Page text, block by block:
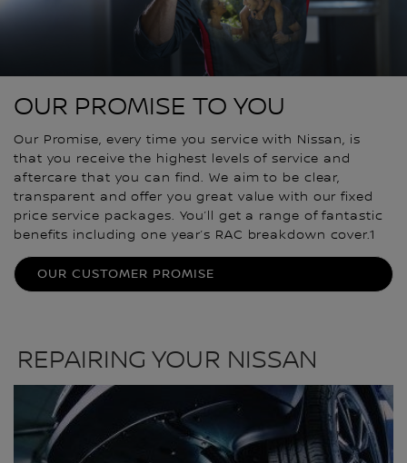
OUR PROMISE TO YOU
Our Promise, every time you service with Nissan, is
that you receive the highest levels of service and
aftercare that you can find. We aim to be clear,
transparent and offer you great value with our fixed
price service packages. You’ll get a range of fantastic
benefits including one year’s RAC breakdown cover.1
OUR CUSTOMER PROMISE
REPAIRING YOUR NISSAN